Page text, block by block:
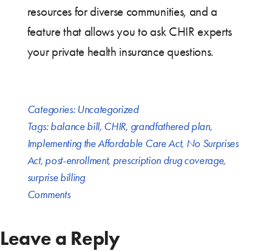
resources for diverse communities, and a
feature that allows you to ask CHIR experts
your private health insurance questions.
Categories: Uncategorized
Tags:balance bill, CHIR, grandfathered plan,
Implementing the Affordable Care Act, No Surprises
Act, post-enrollment, prescription drug coverage,
surprise billing
Comments
Leave a Reply